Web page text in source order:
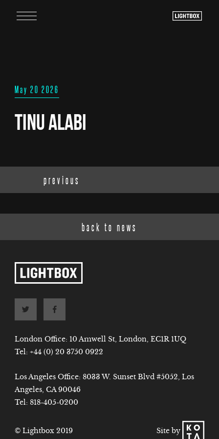
May 20 2026
Tinu Alabi
previous
back to news
London Office: 10 Amwell St, London, EC1R 1UQ
Tel: +44 (0) 20 3750 0922
Los Angeles Office: 8033 W. Sunset Blvd #5052, Los
Angeles, CA 90046
Tel: 818-405-0200
© Lightbox 2019 Site by